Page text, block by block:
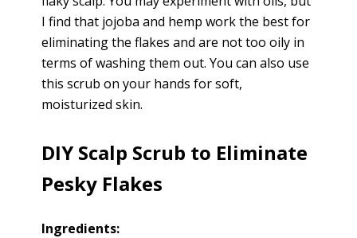
I find that jojoba and hemp work the best for
eliminating the flakes and are not too oily in
terms of washing them out. You can also use
this scrub on your hands for soft,
moisturized skin.
DIY Scalp Scrub to Eliminate
Pesky Flakes
Ingredients: